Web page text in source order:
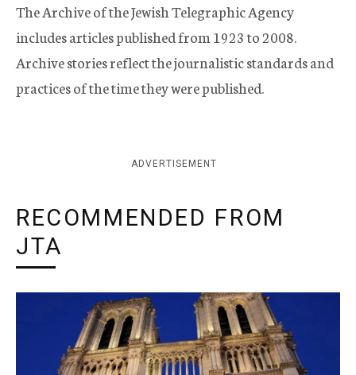
The Archive of the Jewish Telegraphic Agency
includes articles published from 1923 to 2008.
Archive stories reflect the journalistic standards and
practices of the time they were published.
ADVERTISEMENT
RECOMMENDED FROM
JTA